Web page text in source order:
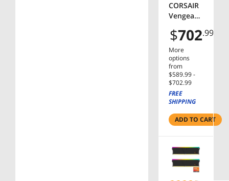
CORSAIR
Vengeanc
32GB (2 x
16GB)
288-Pin
PC RAM
DDR5
6000 (PC5
48000)
Memory
Model
X5M2B60
00C38
$702.99
More
options
from
$589.99 -
$702.99
FREE
SHIPPING
ADD TO CART